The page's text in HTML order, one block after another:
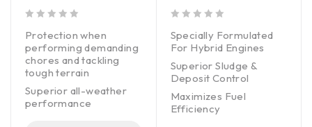
Protection when
performing demanding
chores and tackling
tough terrain
Superior all-weather
performance
Specially Formulated
For Hybrid Engines
Superior Sludge &
Deposit Control
Maximizes Fuel
Efficiency